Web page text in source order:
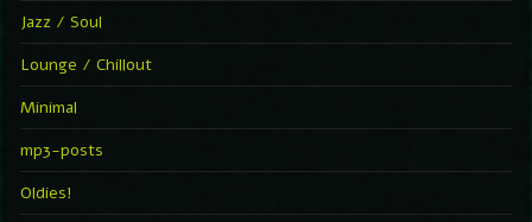
Jazz / Soul
Lounge / Chillout
Minimal
mp3-posts
Oldies!